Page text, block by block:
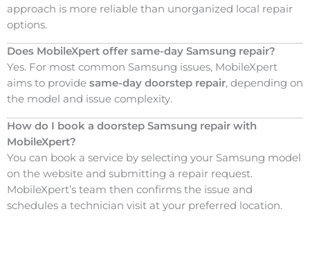
approach is more reliable than unorganized local repair
options.
Does MobileXpert offer same-day Samsung repair?
Yes. For most common Samsung issues, MobileXpert
aims to provide same-day doorstep repair, depending on
the model and issue complexity.
How do I book a doorstep Samsung repair with
MobileXpert?
You can book a service by selecting your Samsung model
on the website and submitting a repair request.
MobileXpert’s team then confirms the issue and
schedules a technician visit at your preferred location.